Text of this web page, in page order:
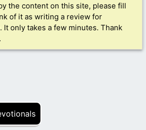
the content on this site, please fill
of it as writing a review for
It only takes a few minutes. Thank